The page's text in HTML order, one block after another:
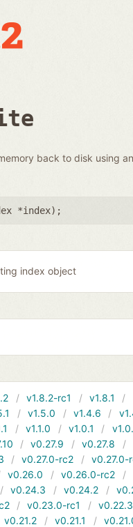
back to disk using
*index);
index object
v1.8.2-rc1 v1.8.1
v1.5.0 v1.4.6
v1.1.0 v1.0.1
v0.27.9 v0.27.8
v0.27.0-rc2
v0.27.0-
v0.26.0 v0.26.0-rc2
v0.24.3 v0.24.2
v0.23.0-rc1
v0.22.3
v0.21.2 v0.21.1